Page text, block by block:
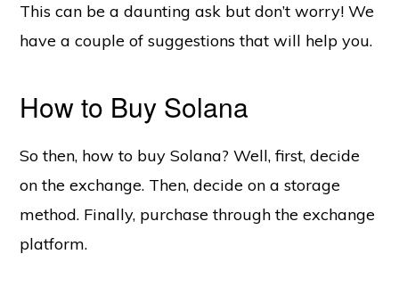
This can be a daunting ask but don’t worry! We
have a couple of suggestions that will help you.
How to Buy Solana
So then, how to buy Solana? Well, first, decide
on the exchange. Then, decide on a storage
method. Finally, purchase through the exchange
platform.